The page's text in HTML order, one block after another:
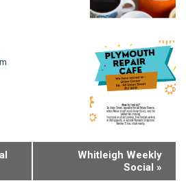
Whitleigh Weekly
Social »